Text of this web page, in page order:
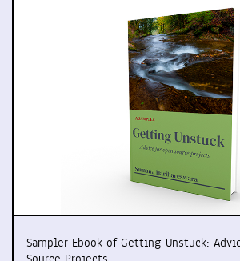
Sampler Ebook of Getting Unstuck: